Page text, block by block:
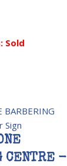
Sold
CENTRE -